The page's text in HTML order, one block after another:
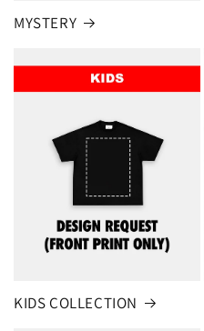
MYSTERY
KIDS COLLECTION